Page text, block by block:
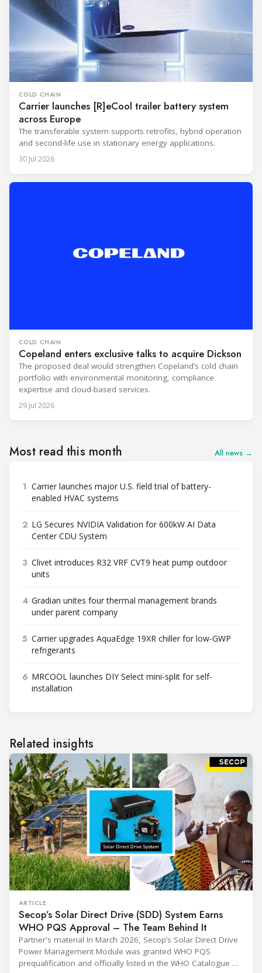
COLD CHAIN
Carrier launches [R]eCool trailer battery system
across Europe
The transferable system supports retrofits, hybrid operation
and second-life use in stationary energy applications.
30 Jul 2026
COLD CHAIN
Copeland enters exclusive talks to acquire Dickson
The proposed deal would strengthen Copeland’s cold chain
portfolio with environmental monitoring, compliance
expertise and cloud-based services.
29 Jul 2026
Most read this month All news →
1 Carrier launches major U.S. field trial of battery-
enabled HVAC systems
2 LG Secures NVIDIA Validation for 600kW AI Data
Center CDU System
3 Clivet introduces R32 VRF CVT9 heat pump outdoor
units
4 Gradian unites four thermal management brands
under parent company
5 Carrier upgrades AquaEdge 19XR chiller for low-GWP
refrigerants
6 MRCOOL launches DIY Select mini-split for self-
installation
Related insights
ARTICLE
Secop’s Solar Direct Drive (SDD) System Earns
WHO PQS Approval – The Team Behind It
Partner's material In March 2026, Secop’s Solar Direct Drive
Power Management Module was granted WHO PQS
prequalification and officially listed in the WHO Catalogue of